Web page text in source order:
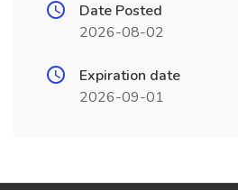
Date Posted
2026-08-02
Expiration date
2026-09-01